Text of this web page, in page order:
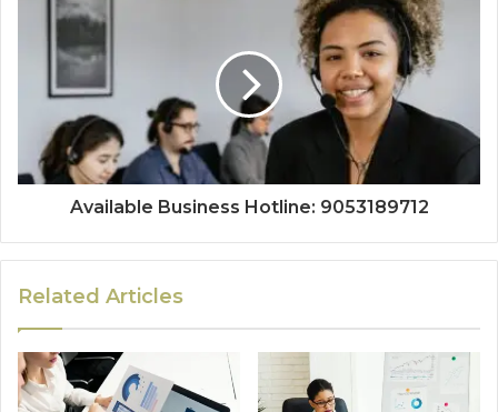
Available Business Hotline: 9053189712
Related Articles